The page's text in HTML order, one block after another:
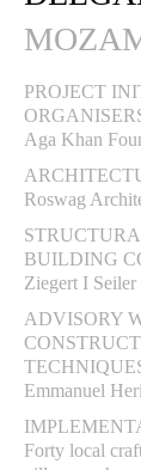
PROJECT
Aga Khan
Roswag
BUILDING
Ziegert I Seiler
ADVISORY
Emmanuel
Forty local